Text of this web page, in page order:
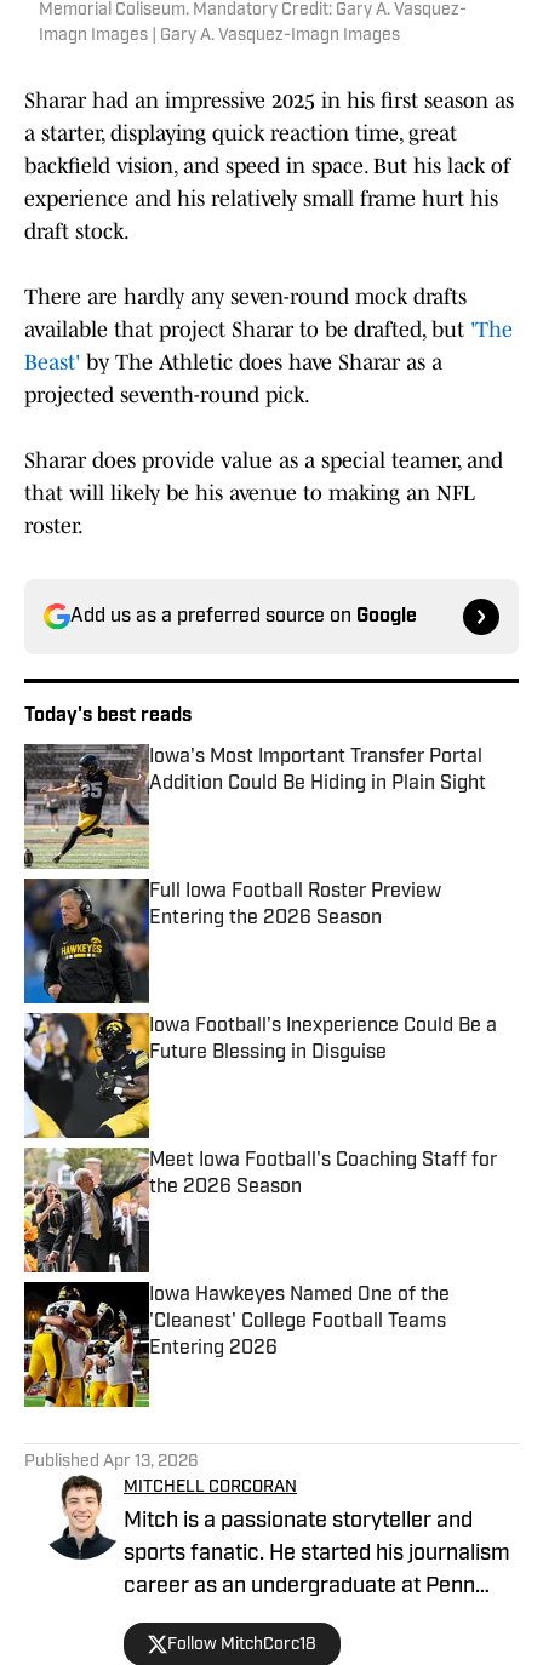
Memorial Coliseum. Mandatory Credit: Gary A. Vasquez-
Imagn Images | Gary A. Vasquez-Imagn Images
Sharar had an impressive 2025 in his first season as
a starter, displaying quick reaction time, great
backfield vision, and speed in space. But his lack of
experience and his relatively small frame hurt his
draft stock.
There are hardly any seven-round mock drafts
available that project Sharar to be drafted, but 'The
Beast' by The Athletic does have Sharar as a
projected seventh-round pick.
Sharar does provide value as a special teamer, and
that will likely be his avenue to making an NFL
roster.
Add us as a preferred source on Google
Today's best reads
Iowa's Most Important Transfer Portal
Addition Could Be Hiding in Plain Sight
Published by on Invalid Date
Full Iowa Football Roster Preview
Entering the 2026 Season
Published by on Invalid Date
Iowa Football's Inexperience Could Be a
Future Blessing in Disguise
Published by on Invalid Date
Meet Iowa Football's Coaching Staff for
the 2026 Season
Published by on Invalid Date
Iowa Hawkeyes Named One of the
'Cleanest' College Football Teams
Entering 2026
Published by on Invalid Date
Published Apr 13, 2026
MITCHELL CORCORAN
Mitch is a passionate storyteller and
sports fanatic. He started his journalism
career as an undergraduate at Penn
State, covering several athletic
programs for the student-run blog,
Follow MitchCorc18